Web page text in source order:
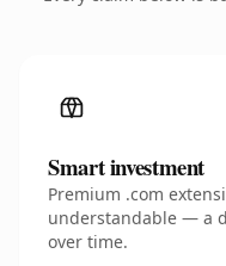
Smart investment
Premium .com
understandable — a
over time.